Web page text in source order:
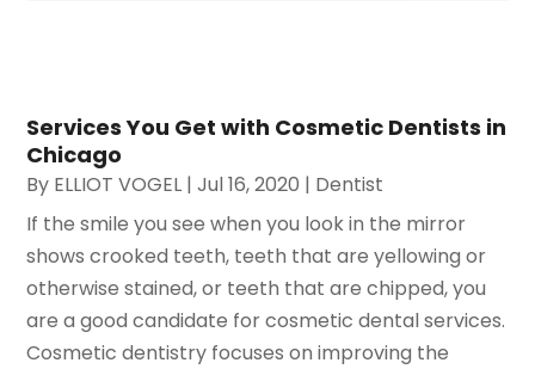
Services You Get with Cosmetic Dentists in
Chicago
By ELLIOT VOGEL |Jul 16, 2020 | Dentist
If the smile you see when you look in the mirror
shows crooked teeth, teeth that are yellowing or
otherwise stained, or teeth that are chipped, you
are a good candidate for cosmetic dental services.
Cosmetic dentistry focuses on improving the